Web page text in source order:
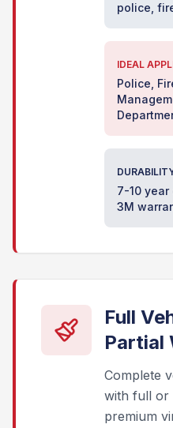
police,
IDEAL
Police,
7-10
3M
Full
Partial
Complete
with full or
premium